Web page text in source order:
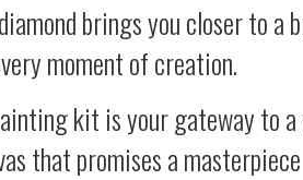
brings you closer to a
moment of creation.
kit is your gateway to
that promises a